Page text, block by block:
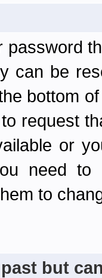
password
can be
bottom
request
or
need to
to
but